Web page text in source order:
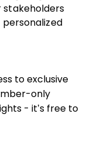
stakeholders
to exclusive
only
- it’s free to